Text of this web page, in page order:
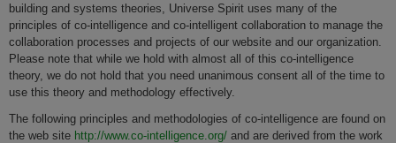
building and systems theories, Universe Spirit uses many of the
principles of co-intelligence and co-intelligent collaboration to manage the
collaboration processes and projects of our website and our organization.
Please note that while we hold with almost all of this co-intelligence
theory, we do not hold that you need unanimous consent all of the time to
use this theory and methodology effectively.
The following principles and methodologies of co-intelligence are found on
the web site http://www.co-intelligence.org/ and are derived from the work